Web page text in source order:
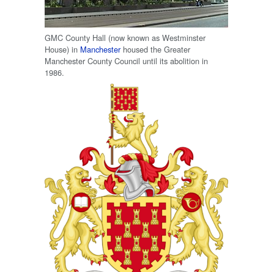
GMC County Hall (now known as Westminster
House) in Manchesterhoused the Greater
Manchester County Council until its abolition in
1986.